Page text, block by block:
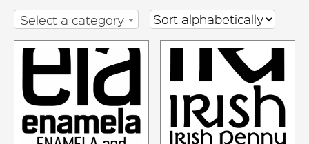
Select a category